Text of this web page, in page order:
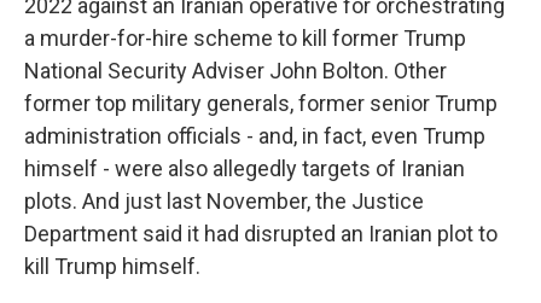
2022 against an Iranian operative for orchestrating
a murder-for-hire scheme to kill former Trump
National Security Adviser John Bolton. Other
former top military generals, former senior Trump
administration officials - and, in fact, even Trump
himself - were also allegedly targets of Iranian
plots. And just last November, the Justice
Department said it had disrupted an Iranian plot to
kill Trump himself.